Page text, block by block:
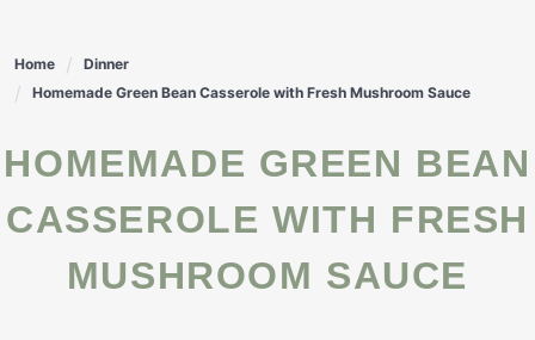
Home
Dinner
Homemade Green Bean Casserole with Fresh Mushroom Sauce
HOMEMADE GREEN BEAN
CASSEROLE WITH FRESH
MUSHROOM SAUCE